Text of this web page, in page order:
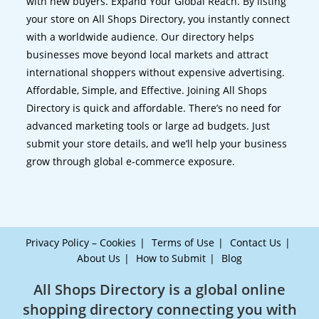
your store on All Shops Directory, you instantly connect
with a worldwide audience. Our directory helps
businesses move beyond local markets and attract
international shoppers without expensive advertising.
Affordable, Simple, and Effective. Joining All Shops
Directory is quick and affordable. There’s no need for
advanced marketing tools or large ad budgets. Just
submit your store details, and we’ll help your business
grow through global e-commerce exposure.
Privacy Policy – Cookies Terms of Use
Contact Us
About Us
How to Submit Blog
All Shops Directory is a global online
shopping directory connecting you with